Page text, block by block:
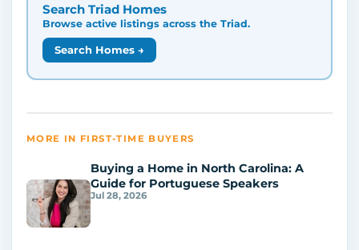
Search Triad Homes
Browse active listings across the Triad.
Search Homes →
MORE IN FIRST-TIME BUYERS
Buying a Home in North Carolina: A
Guide for Portuguese Speakers
Jul 28, 2026